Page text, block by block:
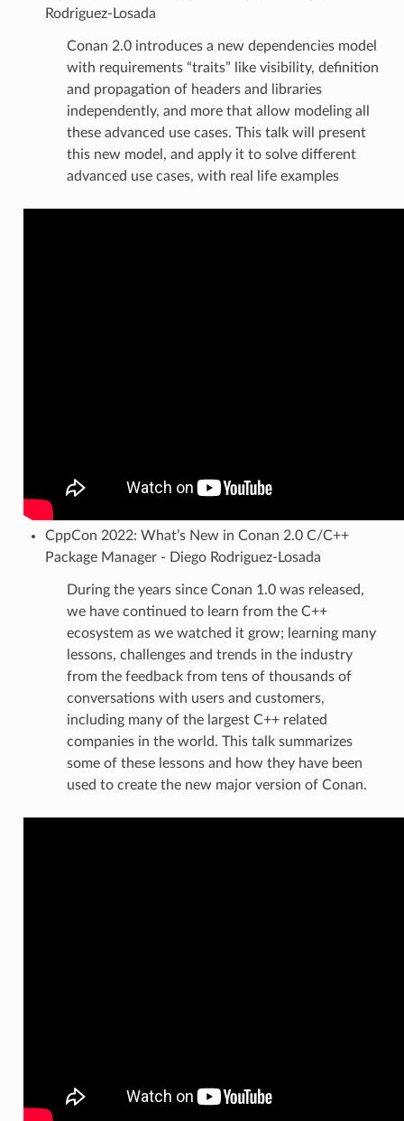
Rodriguez-Losada
Conan 2.0 introduces a new dependencies model
with requirements “traits” like visibility, definition
and propagation of headers and libraries
independently, and more that allow modeling all
these advanced use cases. This talk will present
this new model, and apply it to solve different
advanced use cases, with real life examples
CppCon 2022: What’s New in Conan 2.0 C/C++
Package Manager - Diego Rodriguez-Losada
During the years since Conan 1.0 was released,
we have continued to learn from the C++
ecosystem as we watched it grow; learning many
lessons, challenges and trends in the industry
from the feedback from tens of thousands of
conversations with users and customers,
including many of the largest C++ related
companies in the world. This talk summarizes
some of these lessons and how they have been
used to create the new major version of Conan.